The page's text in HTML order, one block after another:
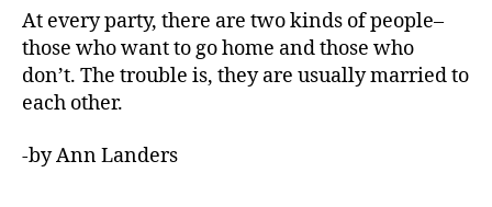
D
A
Y
r
At every party, there are two kinds of people–
those who want to go home and those who
don’t. The trouble is, they are usually married to
each other.
-by Ann Landers